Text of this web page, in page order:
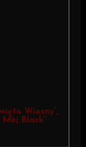
Wiosny”,
Black”